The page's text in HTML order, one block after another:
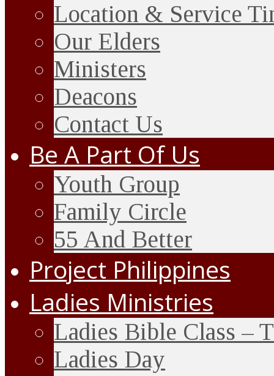
Location & Service
Our Elders
Ministers
Deacons
Contact Us
Be A Part Of Us
Youth Group
Family Circle
55 And Better
Project Philippines
Ladies Ministries
Ladies Bible Class –
Ladies Day